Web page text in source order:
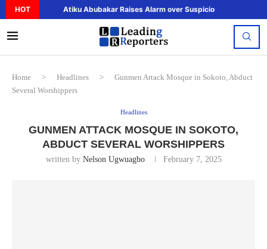
HOT Atiku Abubakar Raises Alarm over Suspicious Deposit
Home > Headlines >
Gunmen Attack Mosque in Sokoto, Abduct
Several Worshippers
Headlines
GUNMEN ATTACK MOSQUE IN SOKOTO,
ABDUCT SEVERAL WORSHIPPERS
written by Nelson Ugwuagbo February 7, 2025